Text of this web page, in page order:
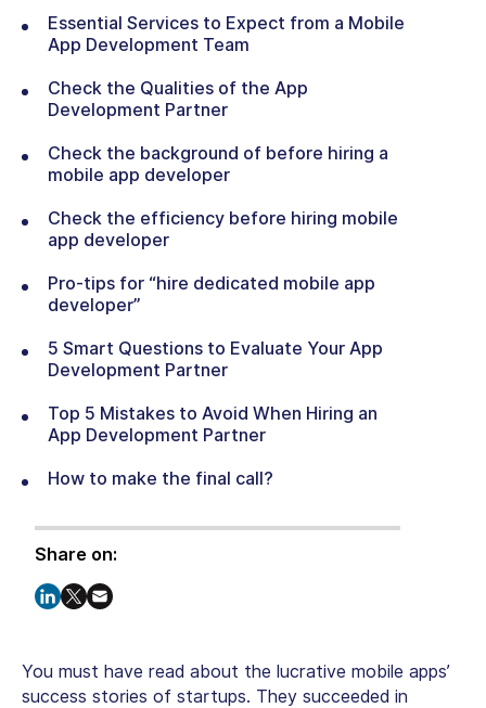
Essential Services to Expect from a Mobile
App Development Team
Check the Qualities of the App
Development Partner
Check the background of before hiring a
mobile app developer
Check the efficiency before hiring mobile
app developer
Pro-tips for “hire dedicated mobile app
developer”
5 Smart Questions to Evaluate Your App
Development Partner
Top 5 Mistakes to Avoid When Hiring an
App Development Partner
How to make the final call?
Share on:
You must have read about the lucrative mobile apps’
success stories of startups. They succeeded in